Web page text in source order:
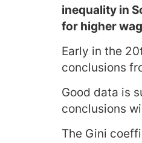
inequality in
for higher
Early in the
conclusions
Good data is
conclusions
The Gini